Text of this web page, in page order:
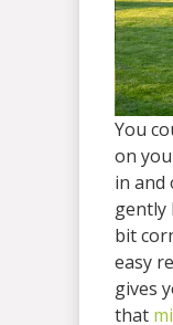
You
on
in and
gently
bit
easy
gives
that